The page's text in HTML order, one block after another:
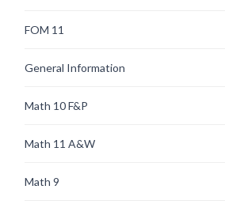
FOM 11
General Information
Math 10 F&P
Math 11 A&W
Math 9